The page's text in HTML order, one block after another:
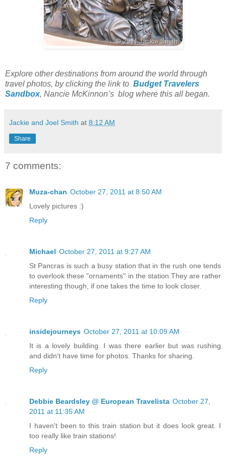
Explore other destinations from around the world through
travel photos, by clicking the link to Budget Travelers
Sandbox, Nancie McKinnon’s blog where this all began.
Jackie and Joel Smith at 8:12 AM
Share
7 comments:
Muza-chan October 27, 2011 at 8:50 AM
Lovely pictures :)
Reply
Michael October 27, 2011 at 9:27 AM
St Pancras is such a busy station that in the rush one tends
to overlook these "ornaments" in the station.They are rather
interesting though, if one takes the time to look closer.
Reply
insidejourneys October 27, 2011 at 10:09 AM
It is a lovely building. I was there earlier but was rushing
and didn't have time for photos. Thanks for sharing.
Reply
Debbie Beardsley @ European Travelista October 27,
2011 at 11:35 AM
I haven't been to this train station but it does look great. I
too really like train stations!
Reply